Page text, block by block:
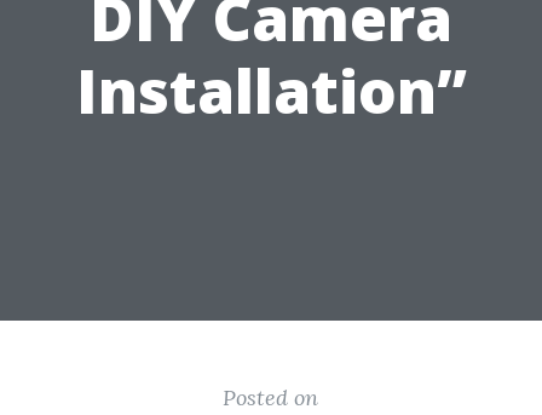
DIY Camera
Installation”
Posted on